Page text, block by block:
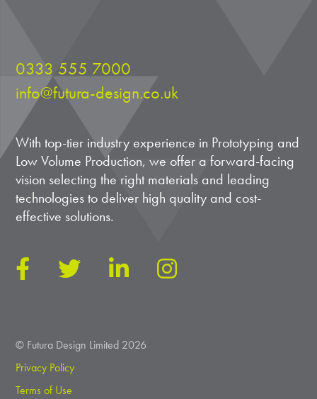
0333 555 7000
info@futura-design.co.uk
With top-tier industry experience in Prototyping and
Low Volume Production, we offer a forward-facing
vision selecting the right materials and leading
technologies to deliver high quality and cost-
effective solutions.
© Futura Design Limited 2026
Privacy Policy
Terms of Use